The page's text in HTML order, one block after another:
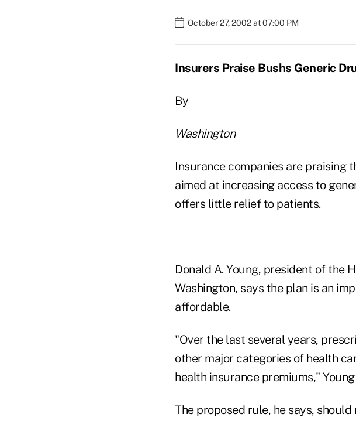
October 27, 2002 at 07:00 PM
Insurers Praise Bushs Generic
By
Washington
Insurance companies are praising
aimed at increasing access to
offers little relief to patients.
Donald A. Young, president of the
Washington, says the plan is an
affordable.
"Over the last several years,
other major categories of health
health insurance premiums," Young
The proposed rule, he says,